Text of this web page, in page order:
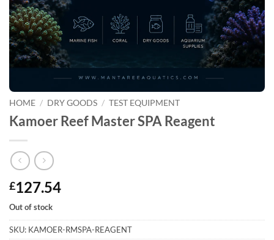
HOME / DRY GOODS / TEST EQUIPMENT
Kamoer Reef Master SPA Reagent
£127.54
Out of stock
SKU: KAMOER-RMSPA-REAGENT